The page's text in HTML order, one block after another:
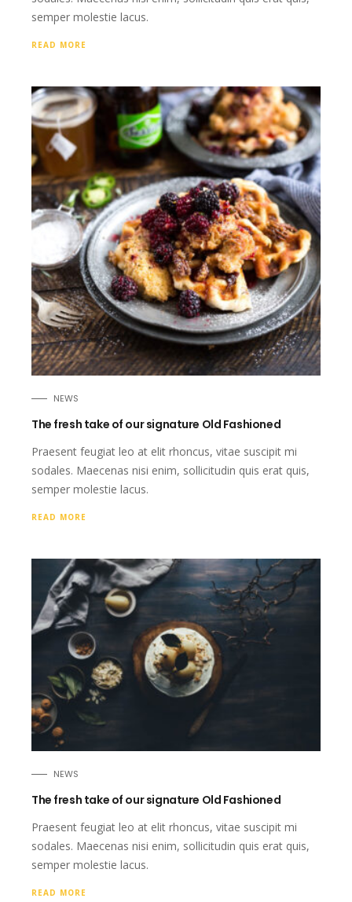
semper molestie lacus.
READ MORE
NEWS
The fresh take of our signature Old Fashioned
Praesent feugiat leo at elit rhoncus, vitae suscipit mi
sodales. Maecenas nisi enim, sollicitudin quis erat quis,
semper molestie lacus.
READ MORE
NEWS
The fresh take of our signature Old Fashioned
Praesent feugiat leo at elit rhoncus, vitae suscipit mi
sodales. Maecenas nisi enim, sollicitudin quis erat quis,
semper molestie lacus.
READ MORE